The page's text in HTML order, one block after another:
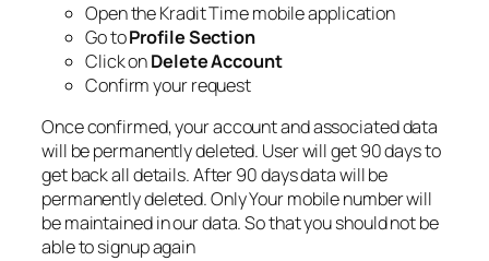
Open the Kradit Time mobile application
Go toProfile Section
Click onDelete Account
Confirm your request
Once confirmed, your account and associated data
will be permanently deleted. User will get 90 days to
get back all details. After 90 days data will be
permanently deleted. Only Your mobile number will
be maintained in our data. So that you should not be
able to signup again